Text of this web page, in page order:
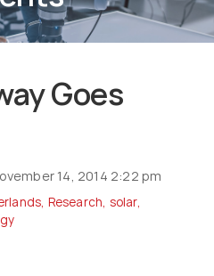
Goes
14, 2014 2:22 pm
, Research, solar,